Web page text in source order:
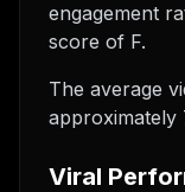
engagement
score of F.
The average
approximately
Viral